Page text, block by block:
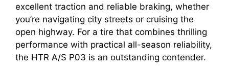
excellent traction and reliable braking, whether
you’re navigating city streets or cruising the
open highway. For a tire that combines thrilling
performance with practical all-season reliability,
the HTR A/S P03 is an outstanding contender.